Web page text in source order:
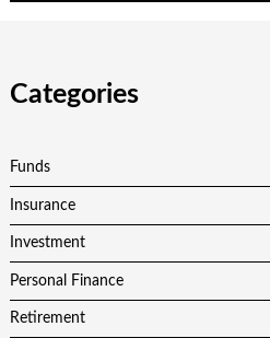
Categories
Funds
Insurance
Investment
Personal Finance
Retirement